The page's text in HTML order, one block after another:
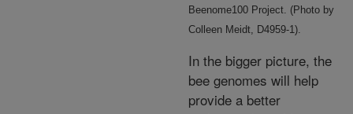
Beenome100 Project. (Photo by
Colleen Meidt, D4959-1).
In the bigger picture, the
bee genomes will help
provide a better